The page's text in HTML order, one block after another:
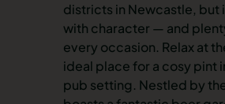
districts in Newcastle, but
with character — and
every occasion. Relax at
ideal place for a cosy pint
pub setting. Nestled by